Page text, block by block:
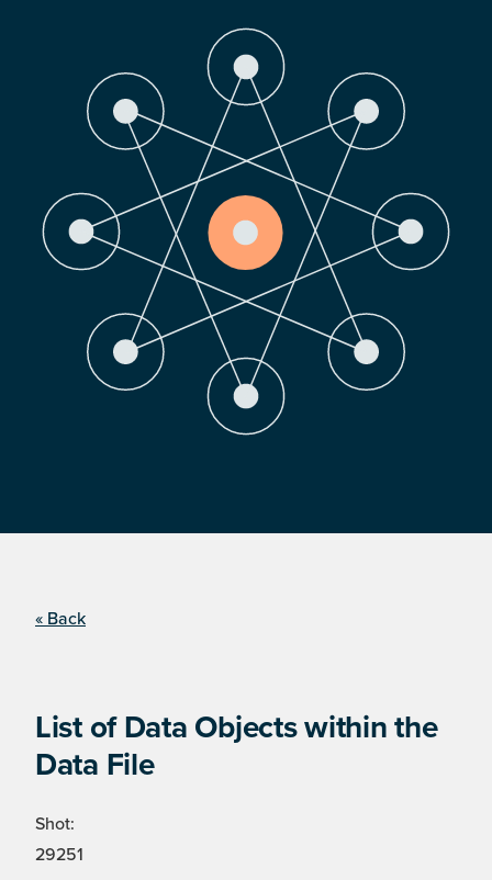
« Back
List of Data Objects within the
Data File
Shot:
29251